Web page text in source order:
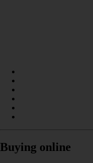
Buying online